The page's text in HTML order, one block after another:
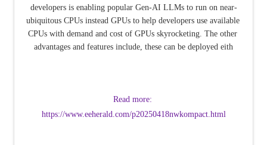
developers is enabling popular Gen-AI LLMs to run on near-
ubiquitous CPUs instead GPUs to help developers use available
CPUs with demand and cost of GPUs skyrocketing. The other
advantages and features include, these can be deployed eith
Read more:
https://www.eeherald.com/p20250418nwkompact.html